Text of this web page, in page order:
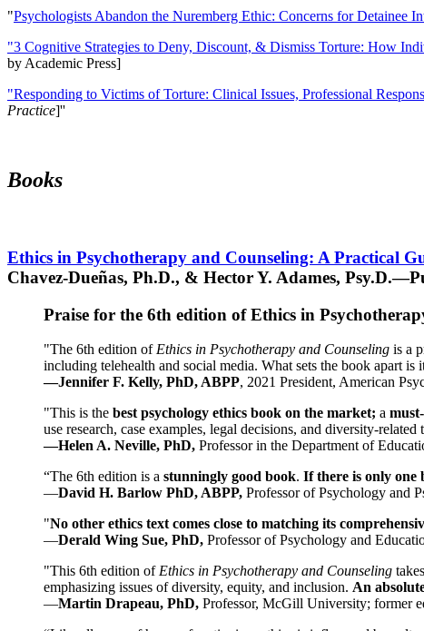
"Psychologists Abandon the Nuremberg Ethic: Concerns for Detainee
"3 Cognitive Strategies to Deny, Discount, & Dismiss Torture: How
by Academic Press]
"Responding to Victims of Torture: Clinical Issues, Professional
Practice]''
Books
Ethics in Psychotherapy and Counseling: A Practical
Chavez-Dueñas, Ph.D., & Hector Y. Adames,
Praise for the 6th edition of Ethics in
"The 6th edition of Ethics in Psychotherapy and Counseling is a
including telehealth and social media. What sets the book apart
—Jennifer F. Kelly, PhD, ABPP, 2021 President, American
"This is the best psychology ethics book on the market; a
use research, case examples, legal decisions, and diversity-
—Helen A. Neville, PhD, Professor in the Department of
“The 6th edition is a stunningly good book. If there is only one
—David H. Barlow PhD, ABPP, Professor of Psychology and
"No other ethics text comes close to matching its
—Derald Wing Sue, PhD, Professor of Psychology and
"This 6th edition of Ethics in Psychotherapy and Counseling
emphasizing issues of diversity, equity, and inclusion. An
—Martin Drapeau, PhD, Professor, McGill University; former